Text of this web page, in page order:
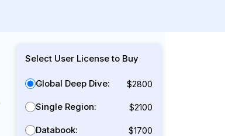
Select User License to Buy
Global Deep Dive: $2800
Single Region: $2100
Databook: $1700